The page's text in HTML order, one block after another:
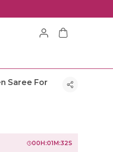
Saree For
00H:01M:30S